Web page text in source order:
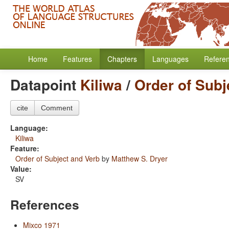
Home Features Chapters Languages
Datapoint Kiliwa/ Order of
cite Comment
Language:
Kiliwa
Feature:
Order of Subject and Verb by Matthew S. Dryer
Value:
SV
References
Mixco 1971